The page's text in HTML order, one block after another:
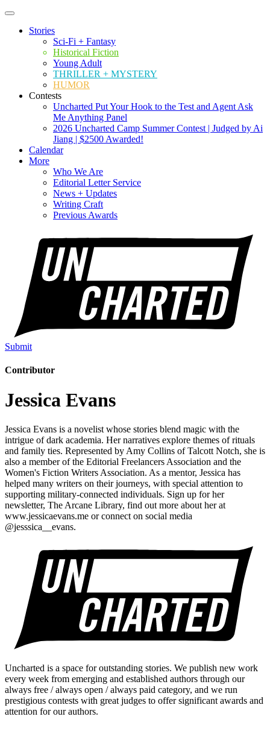
Stories
Sci-Fi + Fantasy
Historical Fiction
Young Adult
THRILLER + MYSTERY
HUMOR
Contests
Uncharted Put Your Hook to the Test and Agent Ask
Me Anything Panel
2026 Uncharted Camp Summer Contest | Judged by Ai
Jiang | $2500 Awarded!
Calendar
More
Who We Are
Editorial Letter Service
News + Updates
Writing Craft
Previous Awards
Submit
Contributor
Jessica Evans
Jessica Evans is a novelist whose stories blend magic with the
intrigue of dark academia. Her narratives explore themes of rituals
and family ties. Represented by Amy Collins of Talcott Notch, she is
also a member of the Editorial Freelancers Association and the
Women's Fiction Writers Association. As a mentor, Jessica has
helped many writers on their journeys, with special attention to
supporting military-connected individuals. Sign up for her
newsletter, The Arcane Library, find out more about her at
www.jessicaevans.me or connect on social media
@jesssica__evans.
Uncharted is a space for outstanding stories. We publish new work
every week from emerging and established authors through our
always free / always open / always paid category, and we run
prestigious contests with great judges to offer significant awards and
attention for our authors.